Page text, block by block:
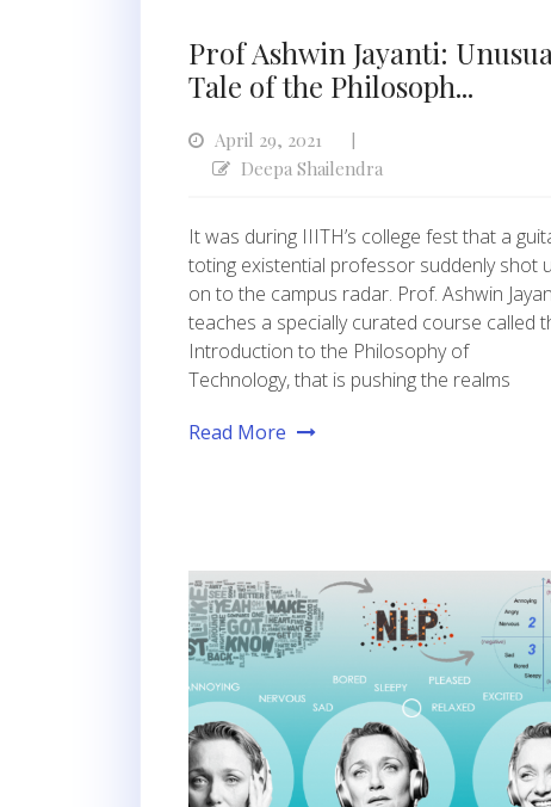
Prof Ashwin Jayanti:
Tale of the Philosoph...
April 29, 2021
Deepa Shailendra
It was during IIITH’s college fest that a
toting existential professor suddenly shot
on to the campus radar. Prof. Ashwin
teaches a specially curated course called
Introduction to the Philosophy of
Technology, that is pushing the realms
Read More